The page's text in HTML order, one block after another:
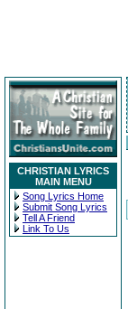
CHRISTIAN LYRICS
MAIN MENU
Song Lyrics Home
Submit Song Lyrics
Tell A Friend
Link To Us